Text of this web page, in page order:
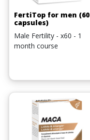
FertiTop for men (60
capsules)
Male Fertility - x60 - 1
month course